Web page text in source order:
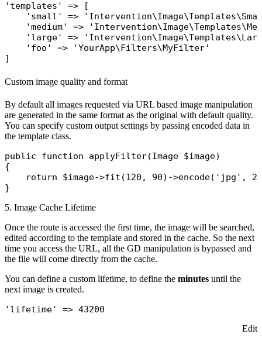
'templates'
=> [
'small'
=>
'medium'
=>
'large'
=>
'foo'
=>
'YourApp\Filters\MyFilter'
Custom image quality and format
By default all images requested via URL based image manipulation
are generated in the same format as the original with default quality.
You can specify custom output settings by passing encoded data in
the template class.
public function applyFilter(Image $image)
{
return
$image->fit (120, 90)->encode( 'jpg' ,
5. Image Cache Lifetime
Once the route is accessed the first time, the image will be searched,
edited according to the template and stored in the cache. So the next
time you access the URL, all the GD manipulation is bypassed and
the file will come directly from the cache.
You can define a custom lifetime, to define the minutes until the
next image is created.
'lifetime'
Edit